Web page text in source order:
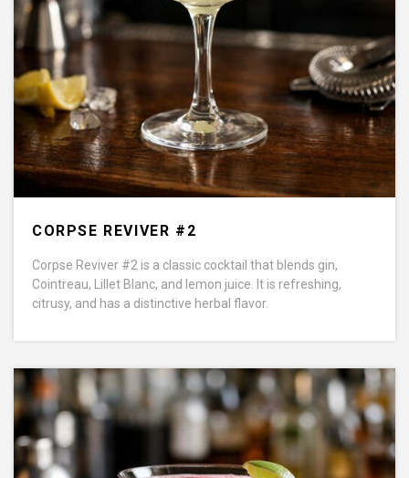
CORPSE REVIVER #2
Corpse Reviver #2 is a classic cocktail that blends gin,
Cointreau, Lillet Blanc, and lemon juice. It is refreshing,
citrusy, and has a distinctive herbal flavor.